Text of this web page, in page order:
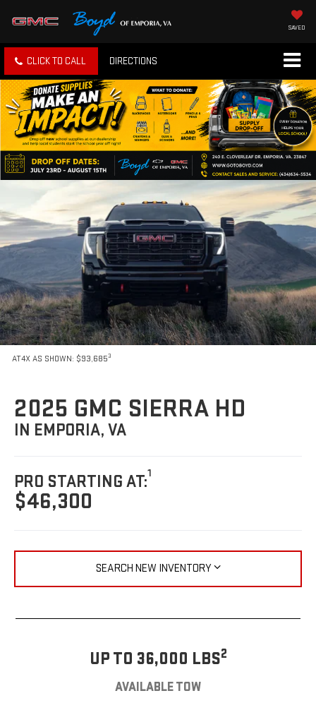
SAVED
CLICK TO CALL DIRECTIONS
AT4X AS SHOWN: $93,6853
2025 GMC SIERRA HD
IN EMPORIA, VA
PRO STARTING AT:1
$46,300
SEARCH NEW INVENTORY
UP TO 36,000 LBS2
AVAILABLE TOW